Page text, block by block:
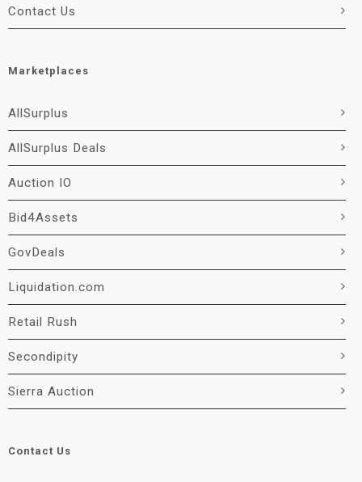
Contact Us
Marketplaces
AllSurplus
AllSurplus Deals
Auction IO
Bid4Assets
GovDeals
Liquidation.com
Retail Rush
Secondipity
Sierra Auction
Contact Us